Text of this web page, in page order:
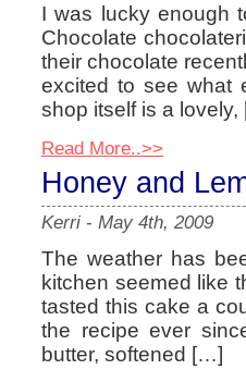
I was lucky enough
Chocolate
their chocolate
excited to see what
shop itself is a
Read More..>>
Honey and
Kerri - May 4th, 2009
The weather has
kitchen seemed like
tasted this cake a
the recipe ever
butter, softened […]